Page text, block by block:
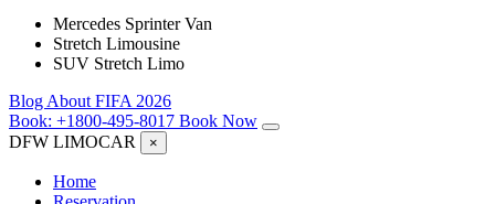
Mercedes Sprinter Van
Stretch Limousine
SUV Stretch Limo
Blog About FIFA 2026
Book: +1800-495-8017 Book Now
DFW LIMOCAR ×
Home